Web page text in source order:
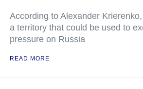
According to Alexander
a territory that could be used to
pressure on Russia
READ MORE